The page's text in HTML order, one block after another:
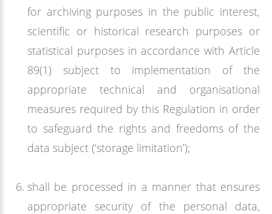
for archiving purposes in the public interest,
scientific or historical research purposes or
statistical purposes in accordance with Article
89(1) subject to implementation of the
appropriate technical and organisational
measures required by this Regulation in order
to safeguard the rights and freedoms of the
data subject (‘storage limitation’);
shall be processed in a manner that ensures
appropriate security of the personal data,